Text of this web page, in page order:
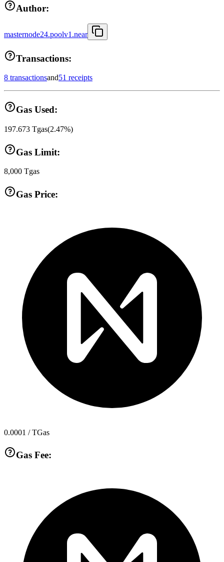
Author:
masternode24.poolv1.near
Transactions:
8 transactionsand51 receipts
Gas Used:
197.673 Tgas(2.47%)
Gas Limit:
8,000 Tgas
Gas Price:
0.0001 / TGas
Gas Fee: